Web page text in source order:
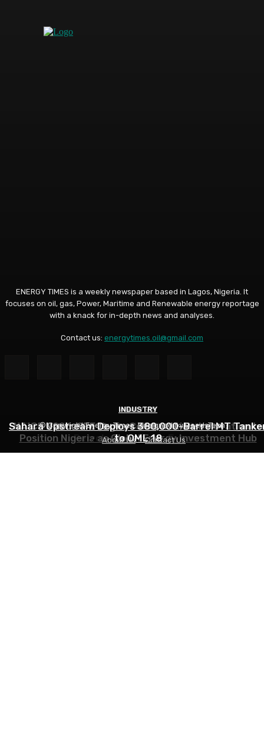
ANALYSIS
NUPRC, Oil Industry’s Monthly Parley Shapes
Petroleum Sector- Eyesan
ANALYSIS
NAICE 2026: SPE Urges Collaboration, Innovation to
Position Nigeria as Global Energy Investment Hub
INDUSTRY
Sahara Upstream Deploys 380,000-Barrel MT
to OML 18
ENERGY TIMES is a weekly newspaper based in Lagos, Nigeria. It
focuses on oil, gas, Power, Maritime and Renewable energy reportage
with a knack for in-depth news and analyses.
Contact us: energytimes.oil@gmail.com
© Copyright Energy Times. Designed by DeedsTech
About Us
Contact Us